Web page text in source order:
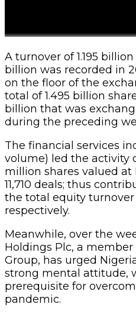
A turnover of 1.195
billion was recorded in
on the floor of the
total of 1.495 billion
billion that was
during the preceding
The financial services
volume) led the activity
million shares valued at
11,710 deals; thus
the total equity
respectively.
Meanwhile, over the
Holdings Plc, a
Group, has urged
strong mental attitude,
prerequisite for
pandemic.